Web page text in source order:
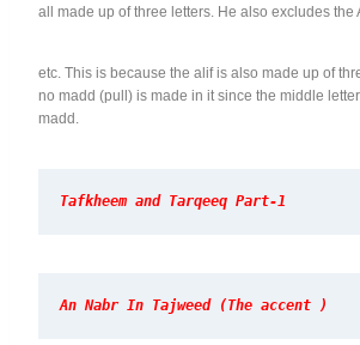
all made up of three letters. He also excludes the
etc. This is because the alif is also made up of
no madd (pull) is made in it since the middle
madd.
Tafkheem and Tarqeeq Part-1
An Nabr In Tajweed (The accent )